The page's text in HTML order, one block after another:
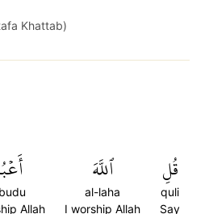
Khattab)
قُلِ
quli
Say
ٱللَّهَ
al-laha
I worship Allah
Allah